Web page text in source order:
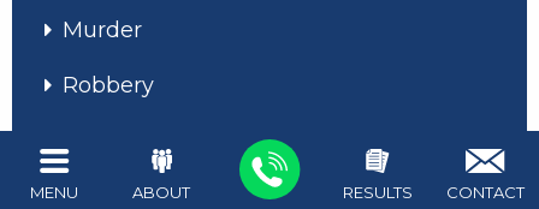
MENU ABOUT RESULTS CONTACT
Murder
Robbery
Unlawful Restraint
Assault on a Public Servant